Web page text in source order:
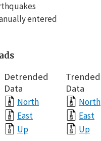
entered
Detrended
Data
North
East
Up
Trended
Data
North
East
Up